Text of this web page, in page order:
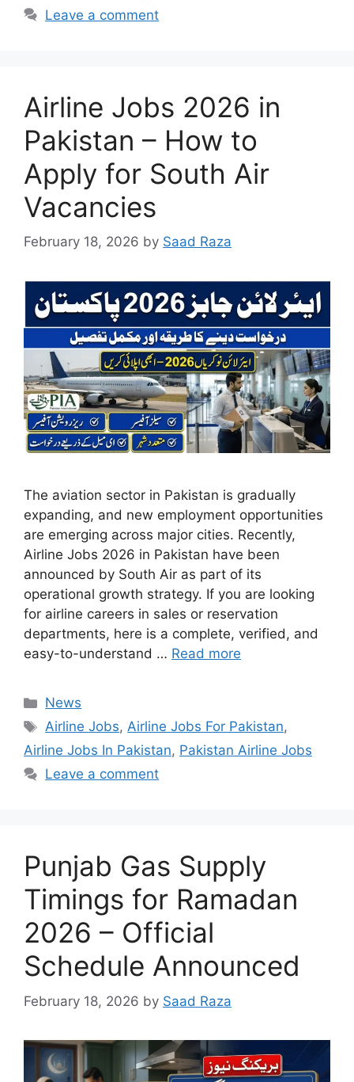
Leave a comment
Airline Jobs 2026 in
Pakistan – How to
Apply for South Air
Vacancies
February 18, 2026 by Saad Raza
The aviation sector in Pakistan is gradually
expanding, and new employment opportunities
are emerging across major cities. Recently,
Airline Jobs 2026 in Pakistan have been
announced by South Air as part of its
operational growth strategy. If you are looking
for airline careers in sales or reservation
departments, here is a complete, verified, and
easy-to-understand … Read more
Categories
News
Tags
Airline Jobs,Airline Jobs For Pakistan,
Airline Jobs In Pakistan, Pakistan Airline Jobs
Leave a comment
Punjab Gas Supply
Timings for Ramadan
2026 – Official
Schedule Announced
February 18, 2026 by Saad Raza